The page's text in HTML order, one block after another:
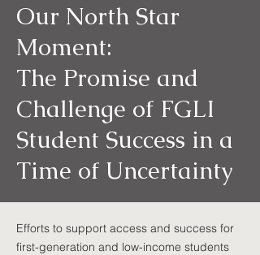
Our North Star
Moment:
The Promise and
Challenge of FGLI
Student Success in a
Time of Uncertainty
Efforts to support access and success for
first-generation and low-income students